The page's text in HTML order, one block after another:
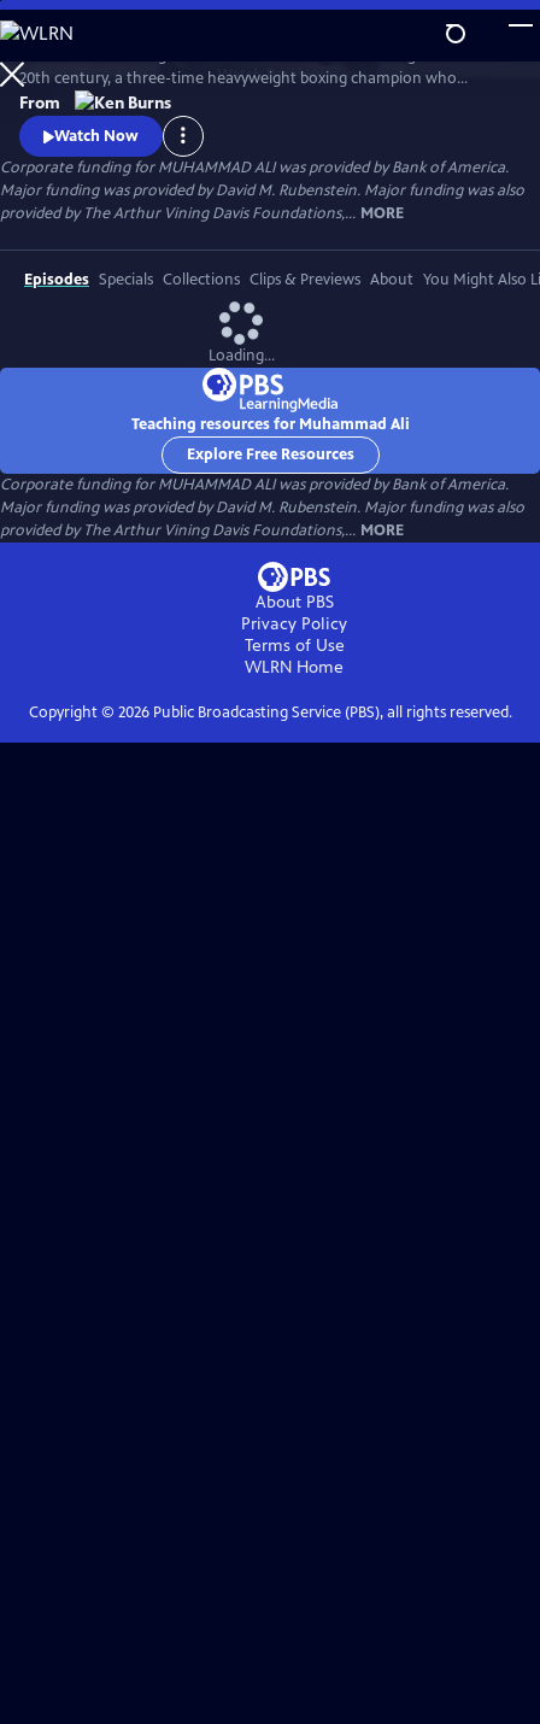
Skip
to
Main
Content
WatchPreview
20th century, a three-time heavyweight boxing champion who
captivated millions of fans across the world with his mesmerizing
combination of speed, grace, and power in the ring, and charm and
playful boasting outside of it. Ali insisted on being himself
unconditionally and became a global icon and inspiration to people
everywhere.
From
Watch Now
Corporate funding for MUHAMMAD ALI was provided by Bank of America.
Major funding was provided by David M. Rubenstein. Major funding was also
provided by The Arthur Vining Davis Foundations,... MORE
Episodes Specials Collections Clips & Previews About You Might Also
Loading...
Teaching resources for Muhammad Ali
Explore Free Resources
Corporate funding for MUHAMMAD ALI was provided by Bank of America.
Major funding was provided by David M. Rubenstein. Major funding was also
provided by The Arthur Vining Davis Foundations,... MORE
About PBS
Privacy Policy
Terms of Use
WLRN Home
Copyright © 2026Public Broadcasting Service (PBS), all rights reserved.